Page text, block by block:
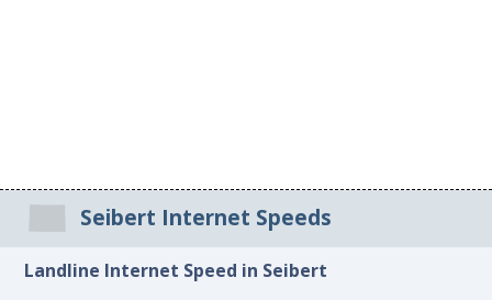
Seibert Internet Speeds
Landline Internet Speed in Seibert